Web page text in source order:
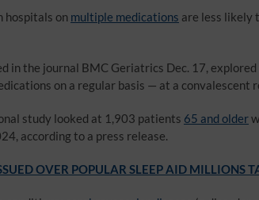
hospitals on multiple medications are less likely
in the journal BMC Geriatrics Dec. 17,
on a regular basis — at a convalescent
study looked at 1,903 patients 65 and older
according to a press release.
OVER POPULAR SLEEP AID MILLIONS